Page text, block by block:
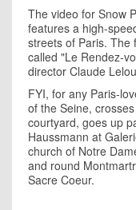
The video for Snow
features a high-
streets of Paris. The
called "Le Rendez-
director Claude
FYI, for any Paris-
of the Seine,
courtyard, goes up
Haussmann at
church of Notre
and round
Sacre Coeur.